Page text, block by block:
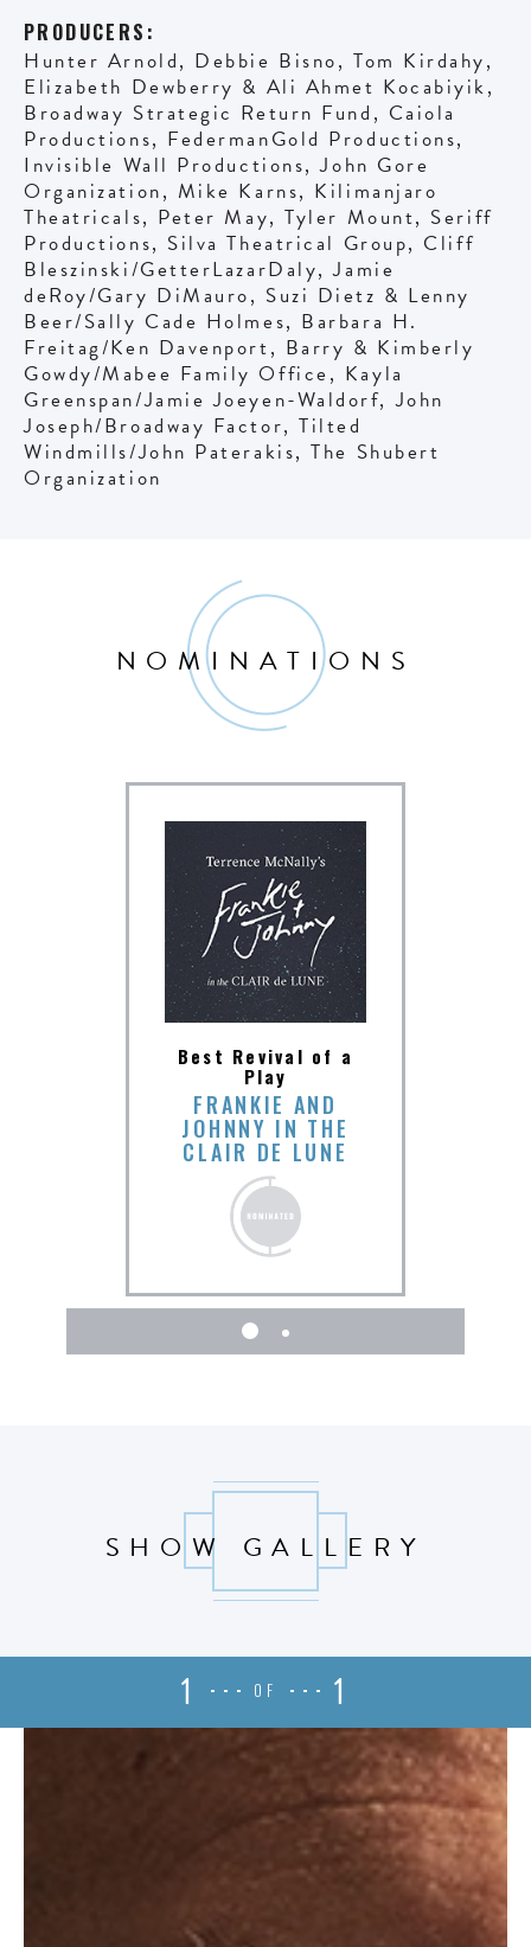
PRODUCERS:
Hunter Arnold, Debbie Bisno, Tom Kirdahy,
Elizabeth Dewberry & Ali Ahmet Kocabiyik,
Broadway Strategic Return Fund, Caiola
Productions, FedermanGold Productions,
Invisible Wall Productions, John Gore
Organization, Mike Karns, Kilimanjaro
Theatricals, Peter May, Tyler Mount, Seriff
Productions, Silva Theatrical Group, Cliff
Bleszinski/GetterLazarDaly, Jamie
deRoy/Gary DiMauro, Suzi Dietz & Lenny
Beer/Sally Cade Holmes, Barbara H.
Freitag/Ken Davenport, Barry & Kimberly
Gowdy/Mabee Family Office, Kayla
Greenspan/Jamie Joeyen-Waldorf, John
Joseph/Broadway Factor, Tilted
Windmills/John Paterakis, The Shubert
Organization
NOMINATIONS
Best Revival of a
Play
FRANKIE AND
JOHNNY IN THE
CLAIR DE LUNE
SHOW GALLERY
1 OF 1